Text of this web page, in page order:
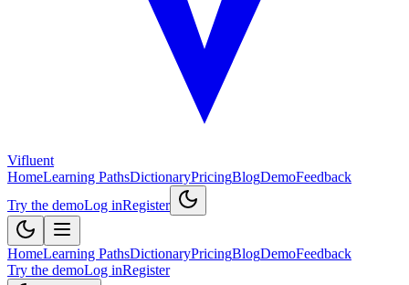
Vifluent
HomeLearning PathsDictionaryPricingBlogDemoFeedback
Try the demoLog inRegister
HomeLearning PathsDictionaryPricingBlogDemoFeedback
Try the demoLog inRegister